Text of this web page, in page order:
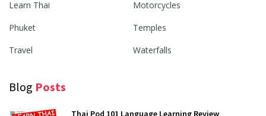
Learn Thai
Motorcycles
Phuket
Temples
Travel
Waterfalls
Blog Posts
Thai Pod 101 Language Learning Review